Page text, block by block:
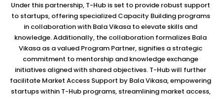
Under this partnership, T-Hub is set to provide robust support
to startups, offering specialized Capacity Building programs
in collaboration with Bala Vikasa to elevate skills and
knowledge. Additionally, the collaboration formalizes Bala
Vikasa as a valued Program Partner, signifies a strategic
commitment to mentorship and knowledge exchange
initiatives aligned with shared objectives. T-Hub will further
facilitate Market Access Support by Bala Vikasa, empowering
startups within T-Hub programs, streamlining market access,